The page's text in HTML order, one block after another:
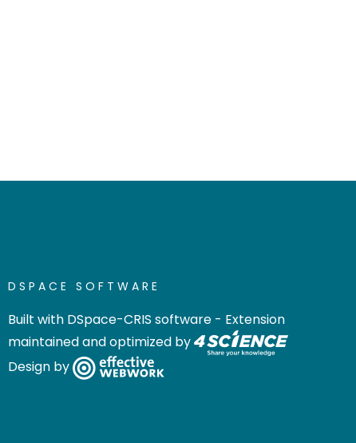
DSPACE SOFTWARE
Built with DSpace-CRIS software - Extension
maintained and optimized by
Design by